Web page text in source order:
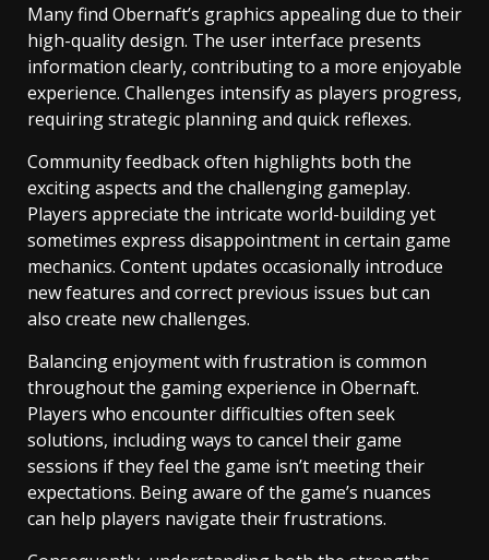
Many find Obernaft’s graphics appealing due to their
high-quality design. The user interface presents
information clearly, contributing to a more enjoyable
experience. Challenges intensify as players progress,
requiring strategic planning and quick reflexes.
Community feedback often highlights both the
exciting aspects and the challenging gameplay.
Players appreciate the intricate world-building yet
sometimes express disappointment in certain game
mechanics. Content updates occasionally introduce
new features and correct previous issues but can
also create new challenges.
Balancing enjoyment with frustration is common
throughout the gaming experience in Obernaft.
Players who encounter difficulties often seek
solutions, including ways to cancel their game
sessions if they feel the game isn’t meeting their
expectations. Being aware of the game’s nuances
can help players navigate their frustrations.